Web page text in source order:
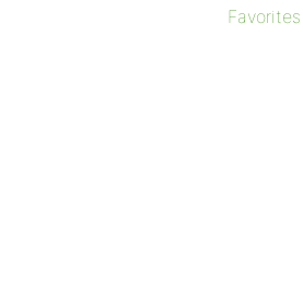
Favorites